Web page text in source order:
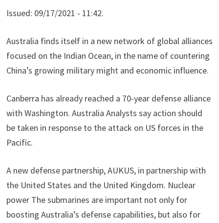
Issued: 09/17/2021 - 11:42.
Australia finds itself in a new network of global alliances
focused on the Indian Ocean, in the name of countering
China’s growing military might and economic influence.
Canberra has already reached a 70-year defense alliance
with Washington. Australia Analysts say action should
be taken in response to the attack on US forces in the
Pacific.
A new defense partnership, AUKUS, in partnership with
the United States and the United Kingdom. Nuclear
power The submarines are important not only for
boosting Australia’s defense capabilities, but also for